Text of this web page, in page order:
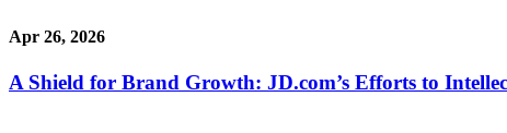
Apr 26, 2026
A Shield for Brand Growth: JD.com’s Efforts to